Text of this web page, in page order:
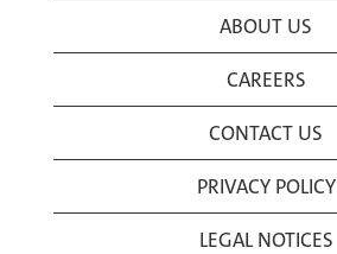
ABOUT US
CAREERS
CONTACT US
PRIVACY POLICY
LEGAL NOTICES